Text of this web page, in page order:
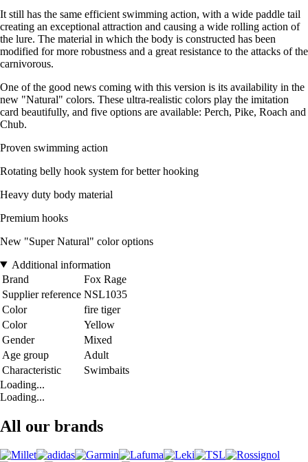
It still has the same efficient swimming action, with a wide paddle tail
creating an exceptional attraction and causing a wide rolling action of
the lure. The material in which the body is constructed has been
modified for more robustness and a great resistance to the attacks of the
carnivorous.
One of the good news coming with this version is its availability in the
new "Natural" colors. These ultra-realistic colors play the imitation
card beautifully, and five options are available: Perch, Pike, Roach and
Chub.
Proven swimming action
Rotating belly hook system for better hooking
Heavy duty body material
Premium hooks
New "Super Natural" color options
Additional information
Brand
Fox Rage
Supplier reference NSL1035
Color
fire tiger
Color
Yellow
Gender
Mixed
Age group
Adult
Characteristic
Swimbaits
Loading...
Loading...
All our brands